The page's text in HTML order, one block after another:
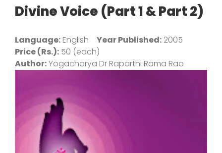
Divine Voice (Part 1 & Part 2)
Language: English Year Published: 2005
Price (Rs.): 50 (each)
Author:Yogacharya Dr Raparthi Rama Rao